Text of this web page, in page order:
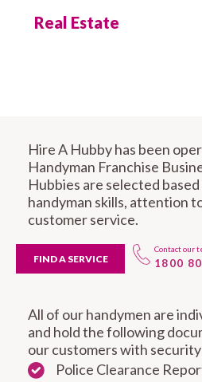
Real Estate
Hire A Hubby has been
Handyman Franchise
Hubbies are selected
handyman skills, attention
customer service.
FIND A SERVICE
Contact our
1800
All of our handymen are
and hold the following
our customers with
Police Clearance